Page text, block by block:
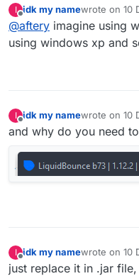
I
Offline
idk my namewrote on 10
last edited by
@aftery imagine using
using windows xp and
I
Offline
idk my namewrote on 10
last edited by
and why do you need
I
Offline
idk my namewrote on 10
last edited by
just replace it in .jar